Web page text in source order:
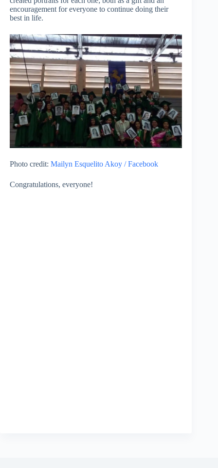
encouragement for everyone to continue doing their
best in life.
Photo credit: Mailyn Esquelito Akoy / Facebook
Congratulations, everyone!